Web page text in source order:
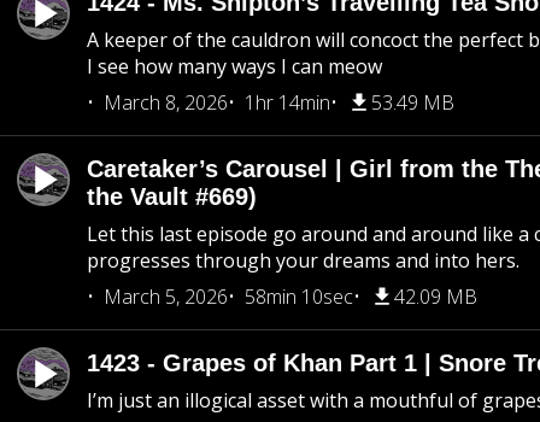
A keeper of the cauldron will concoct the perfect
I see how many ways I can meow
March 8, 2026
1hr 14min 53.49 MB
Caretaker’s Carousel | Girl from the
the Vault #669)
Let this last episode go around and around like a
progresses through your dreams and into hers.
March 5, 2026
58min 10sec 42.09 MB
1423 - Grapes of Khan Part 1 | Snore
I’m just an illogical asset with a mouthful of